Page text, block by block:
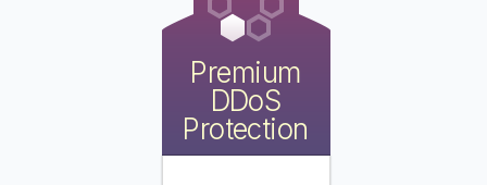
Premium
DDoS
Protection